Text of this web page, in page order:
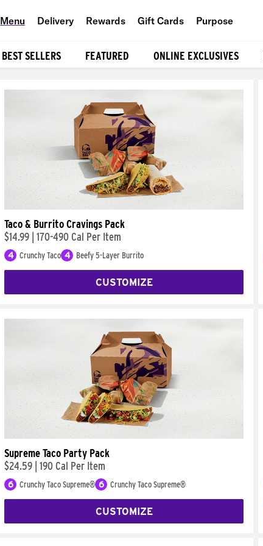
Menu Delivery Rewards Gift Cards Purpose
BEST SELLERS FEATURED ONLINE EXCLUSIVES
Taco & Burrito Cravings Pack
$14.99 170-490 Cal Per Item
4 Crunchy Taco 4 Beefy 5-Layer Burrito
CUSTOMIZE
Supreme Taco Party Pack
$24.59 190 Cal Per Item
6 Crunchy Taco Supreme® 6 Crunchy Taco Supreme®
CUSTOMIZE